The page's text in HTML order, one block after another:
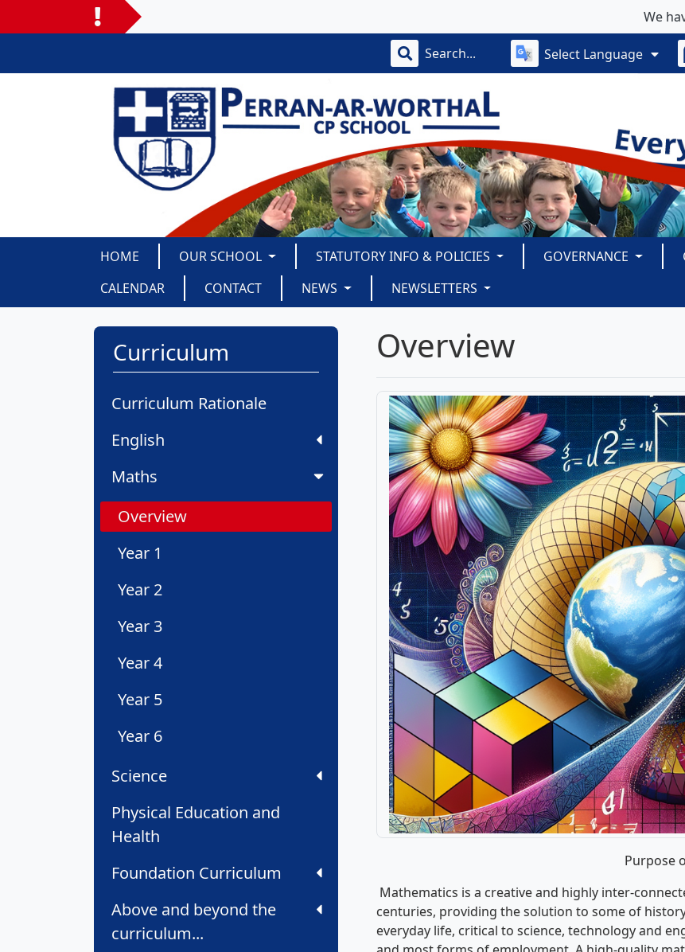
We have
Select Language
HOME OUR SCHOOL STATUTORY INFO & POLICIES GOVERNANCE
CALENDAR
CONTACT NEWS NEWSLETTERS
Curriculum
Curriculum Rationale
English
Maths
Overview
Year 1
Year 2
Year 3
Year 4
Year 5
Year 6
Science
Physical Education and
Health
Foundation Curriculum
Above and beyond the
curriculum...
Overview
Purpose
Mathematics is a creative and highly inter-
centuries, providing the solution to some of
everyday life, critical to science, technology and